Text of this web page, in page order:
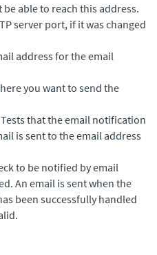
be able to reach this address.
server port, if it was changed
address for the email
you want to send the
Tests that the email notification
is sent to the email address
to be notified by email
An email is sent when the
been successfully handled